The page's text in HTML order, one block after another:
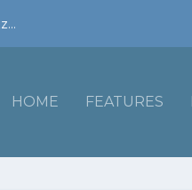
HOME FEATURES